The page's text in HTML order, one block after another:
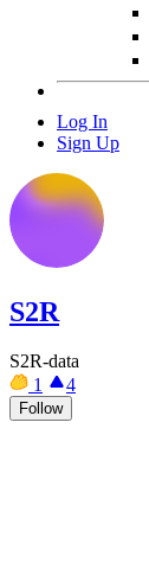
Log In
Sign Up
S2R
S2R-data
1
4
Follow